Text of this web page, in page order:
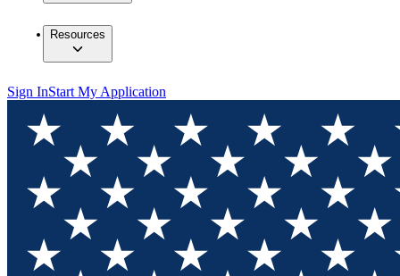
Resources
Sign InStart My Application